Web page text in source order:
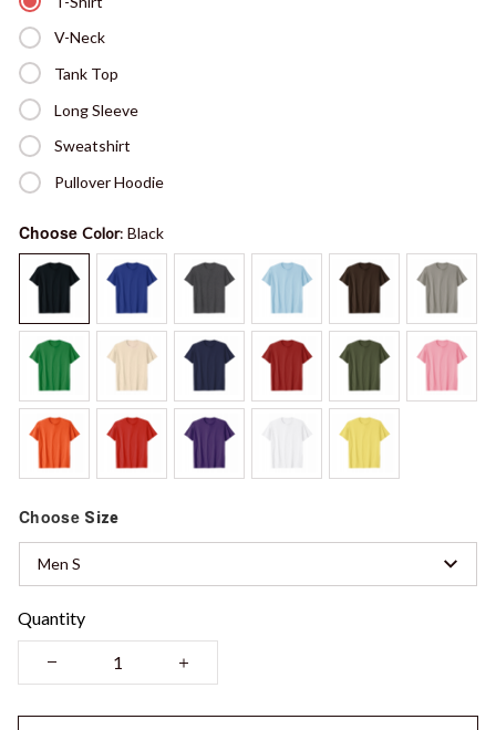
V-Neck
Tank Top
Long Sleeve
Sweatshirt
Pullover Hoodie
Choose Color: Black
Choose Size
Men S
Quantity